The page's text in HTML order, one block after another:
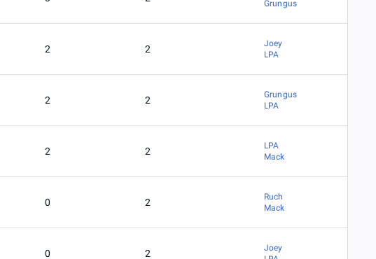
Grungus
2 2
Joey
LPA
2 2
Grungus
LPA
2 2
LPA
Mack
0 2
Ruch
Mack
0 2
Joey